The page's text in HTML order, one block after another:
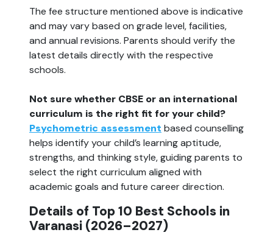
The fee structure mentioned above is indicative
and may vary based on grade level, facilities,
and annual revisions. Parents should verify the
latest details directly with the respective
schools.
Not sure whether CBSE or an international
curriculum is the right fit for your child?
Psychometric assessment based counselling
helps identify your child’s learning aptitude,
strengths, and thinking style, guiding parents to
select the right curriculum aligned with
academic goals and future career direction.
Details of Top 10 Best Schools in
Varanasi (2026–2027)